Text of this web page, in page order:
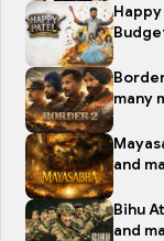
many
and
Bihu
and